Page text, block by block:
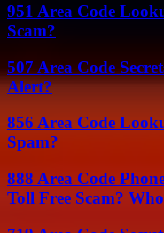
951 Area Code
Scam?
507 Area Code
Alert?
856 Area Code
Spam?
888 Area Code
Toll Free Scam?